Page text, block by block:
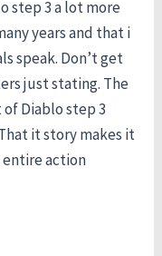
step 3 a lot more
years and that i
speak. Don’t get
just stating. The
Diablo step 3
it story makes it
action